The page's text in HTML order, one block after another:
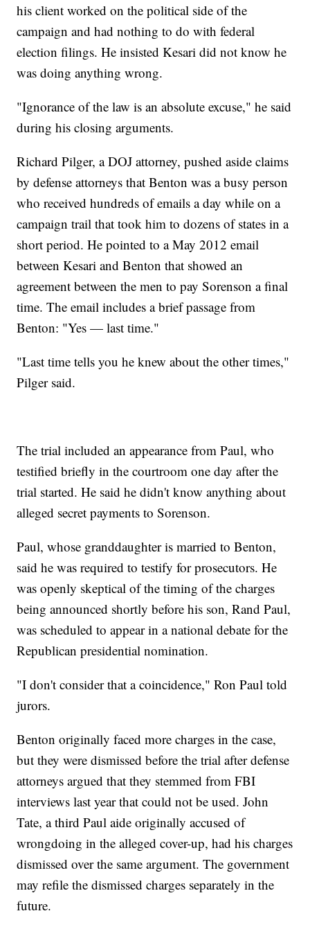
his client worked on the political side of the
campaign and had nothing to do with federal
election filings. He insisted Kesari did not know he
was doing anything wrong.
"Ignorance of the law is an absolute excuse," he said
during his closing arguments.
Richard Pilger, a DOJ attorney, pushed aside claims
by defense attorneys that Benton was a busy person
who received hundreds of emails a day while on a
campaign trail that took him to dozens of states in a
short period. He pointed to a May 2012 email
between Kesari and Benton that showed an
agreement between the men to pay Sorenson a final
time. The email includes a brief passage from
Benton: "Yes — last time."
"Last time tells you he knew about the other times,"
Pilger said.
The trial included an appearance from Paul, who
testified briefly in the courtroom one day after the
trial started. He said he didn't know anything about
alleged secret payments to Sorenson.
Paul, whose granddaughter is married to Benton,
said he was required to testify for prosecutors. He
was openly skeptical of the timing of the charges
being announced shortly before his son, Rand Paul,
was scheduled to appear in a national debate for the
Republican presidential nomination.
"I don't consider that a coincidence," Ron Paul told
jurors.
Benton originally faced more charges in the case,
but they were dismissed before the trial after defense
attorneys argued that they stemmed from FBI
interviews last year that could not be used. John
Tate, a third Paul aide originally accused of
wrongdoing in the alleged cover-up, had his charges
dismissed over the same argument. The government
may refile the dismissed charges separately in the
future.